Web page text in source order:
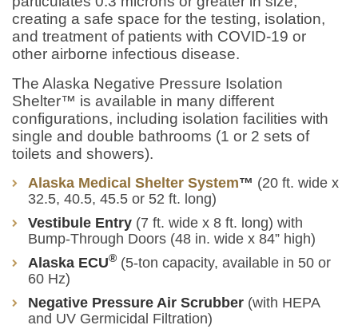
creating a safe space for the testing, isolation,
and treatment of patients with COVID-19 or
other airborne infectious disease.
The Alaska Negative Pressure Isolation
Shelter™ is available in many different
configurations, including isolation facilities with
single and double bathrooms (1 or 2 sets of
toilets and showers).
Alaska Medical Shelter System™ (20 ft. wide x
32.5, 40.5, 45.5 or 52 ft. long)
Vestibule Entry (7 ft. wide x 8 ft. long) with
Bump-Through Doors (48 in. wide x 84” high)
Alaska ECU® (5-ton capacity, available in 50 or
60 Hz)
Negative Pressure Air Scrubber (with HEPA
and UV Germicidal Filtration)